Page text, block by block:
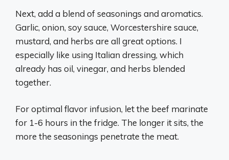
Next, add a blend of seasonings and aromatics.
Garlic, onion, soy sauce, Worcestershire sauce,
mustard, and herbs are all great options. I
especially like using Italian dressing, which
already has oil, vinegar, and herbs blended
together.
For optimal flavor infusion, let the beef marinate
for 1-6 hours in the fridge. The longer it sits, the
more the seasonings penetrate the meat.